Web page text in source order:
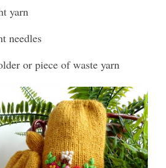
yarn
needles
or piece of waste yarn